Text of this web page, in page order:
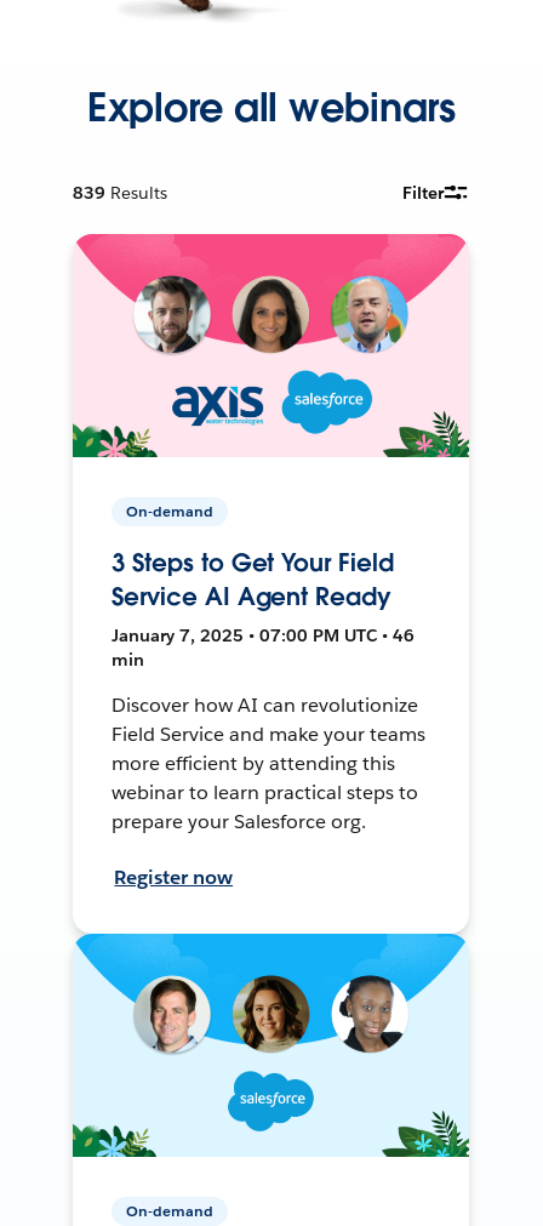
Explore all webinars
839 Results Filter
On-demand
3 Steps to Get Your Field
Service AI Agent Ready
January 7, 2025 • 07:00 PM UTC • 46
min
Discover how AI can revolutionize
Field Service and make your teams
more efficient by attending this
webinar to learn practical steps to
prepare your Salesforce org.
Register now
On-demand